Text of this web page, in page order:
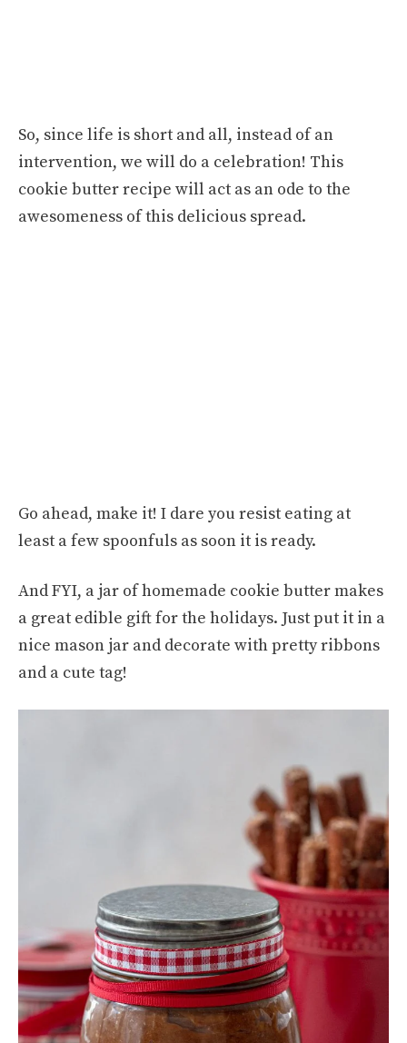
So, since life is short and all, instead of an
intervention, we will do a celebration! This
cookie butter recipe will act as an ode to the
awesomeness of this delicious spread.
Go ahead, make it! I dare you resist eating at
least a few spoonfuls as soon it is ready.
And FYI, a jar of homemade cookie butter makes
a great edible gift for the holidays. Just put it in a
nice mason jar and decorate with pretty ribbons
and a cute tag!